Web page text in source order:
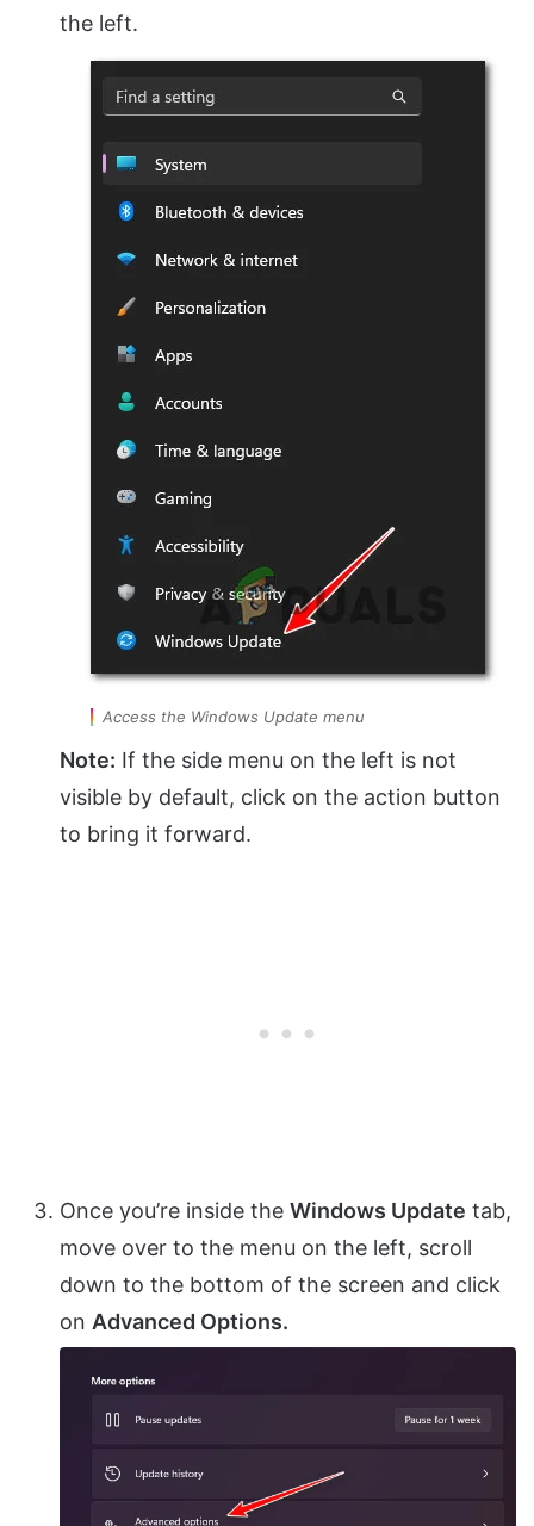
the left.
Access the Windows Update menu
Note: If the side menu on the left is not
visible by default, click on the action button
to bring it forward.
Once you’re inside the Windows Update tab,
move over to the menu on the left, scroll
down to the bottom of the screen and click
on Advanced Options.